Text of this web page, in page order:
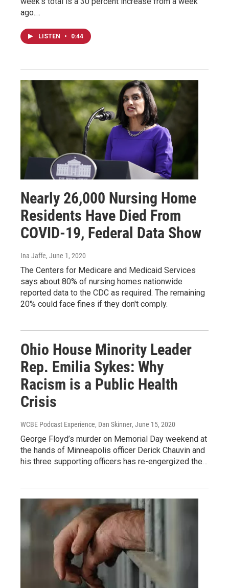
ago.…
LISTEN • 0:44
Nearly 26,000 Nursing Home
Residents Have Died From
COVID-19, Federal Data Show
Ina Jaffe, June 1, 2020
The Centers for Medicare and Medicaid Services
says about 80% of nursing homes nationwide
reported data to the CDC as required. The remaining
20% could face fines if they don't comply.
Ohio House Minority Leader
Rep. Emilia Sykes: Why
Racism is a Public Health
Crisis
WCBE Podcast Experience, Dan Skinner, June 15, 2020
George Floyd’s murder on Memorial Day weekend at
the hands of Minneapolis officer Derick Chauvin and
his three supporting officers has re-engergized the…